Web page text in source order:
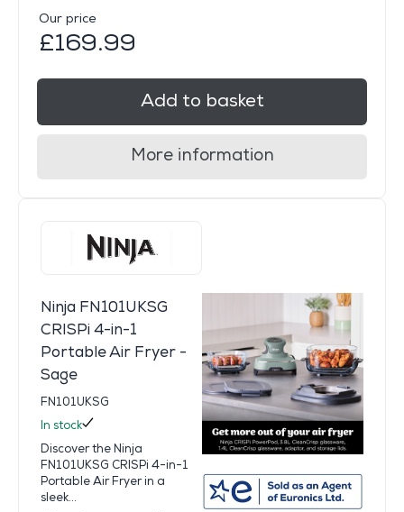
Our price
£169.99
Add to basket
More information
Ninja FN101UKSG
CRISPi 4-in-1
Portable Air Fryer -
Sage
FN101UKSG
In stock
Discover the Ninja
FN101UKSG CRISPi 4-in-1
Portable Air Fryer in a
sleek...